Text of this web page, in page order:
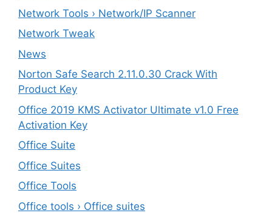
Network Tools › Network/IP Scanner
Network Tweak
News
Norton Safe Search 2.11.0.30 Crack With
Product Key
Office 2019 KMS Activator Ultimate v1.0 Free
Activation Key
Office Suite
Office Suites
Office Tools
Office tools › Office suites